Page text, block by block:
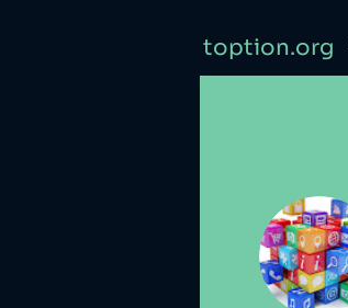
toption.org